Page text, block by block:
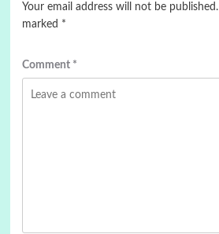
Your email address will not be published.
marked *
Comment *